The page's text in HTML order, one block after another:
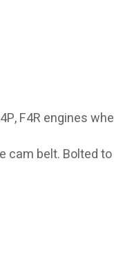
F4R engines
cam belt. Bolted